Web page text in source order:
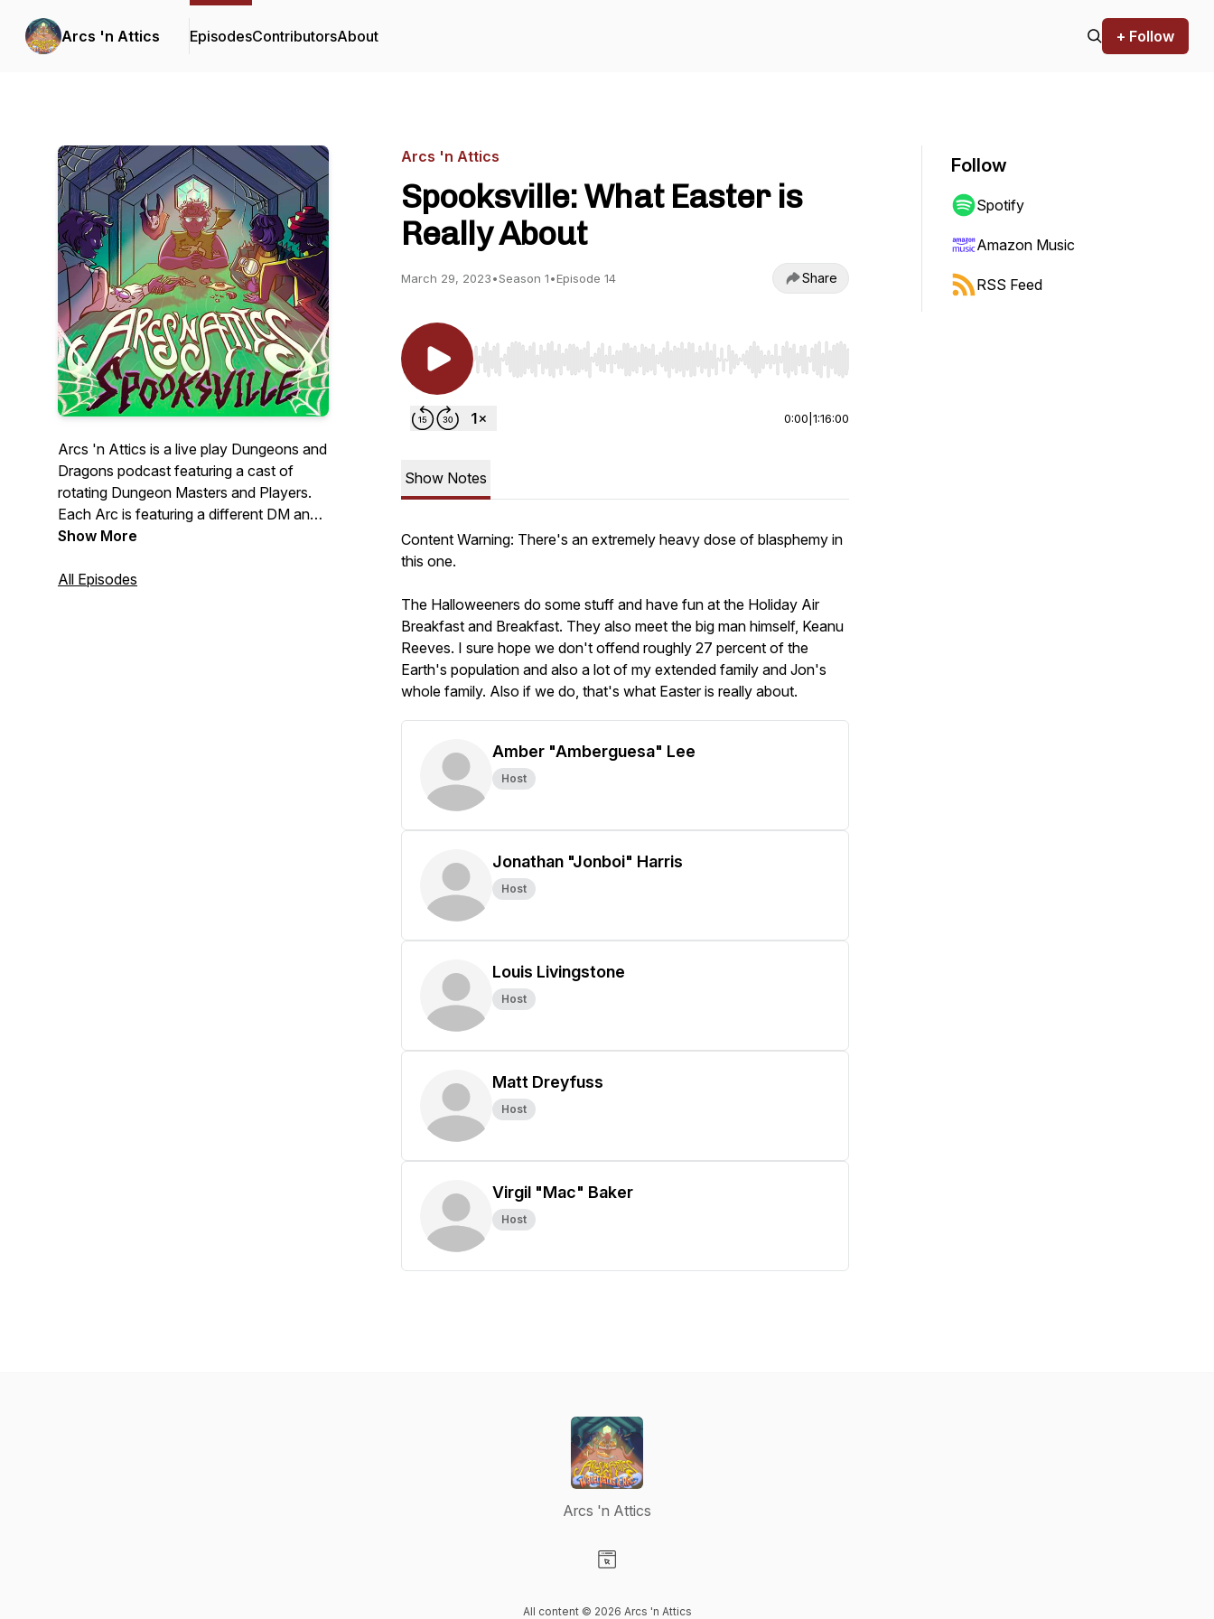
Arcs 'n Attics EpisodesContributorsAbout + Follow
Arcs 'n Attics is a live play Dungeons and
Dragons podcast featuring a cast of
rotating Dungeon Masters and Players.
Each Arc is featuring a different DM and
a completely different story and setting,
we will also return to Arcs that are
Show More
All Episodes
Arcs 'n Attics
Spooksville: What Easter is
Really About
March 29, 2023•Season 1•Episode 14 Share
Use Left/Right to seek, Home/End to jump to start or end. Hold shift to jump forward or backward.
0:00 1:16:00
Show Notes
Content Warning: There's an extremely heavy dose of blasphemy in
this one.
The Halloweeners do some stuff and have fun at the Holiday Air
Breakfast and Breakfast. They also meet the big man himself, Keanu
Reeves. I sure hope we don't offend roughly 27 percent of the
Earth's population and also a lot of my extended family and Jon's
whole family. Also if we do, that's what Easter is really about.
Amber "Amberguesa" Lee
Host
Jonathan "Jonboi" Harris
Host
Louis Livingstone
Host
Matt Dreyfuss
Host
Virgil "Mac" Baker
Host
Follow
Spotify
Amazon Music
RSS Feed
Arcs 'n Attics
All content © 2026 Arcs 'n Attics